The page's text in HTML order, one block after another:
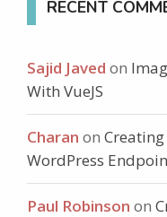
RECENT
Sajid Javed on
With VueJS
Charan on
WordPress
Paul Robinson on